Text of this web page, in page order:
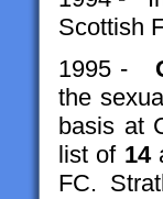
Scottish
1995 -
the
basis at
list of 14
FC.